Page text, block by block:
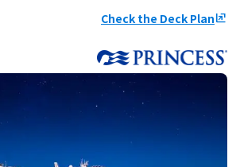
Check the Deck Planungroup